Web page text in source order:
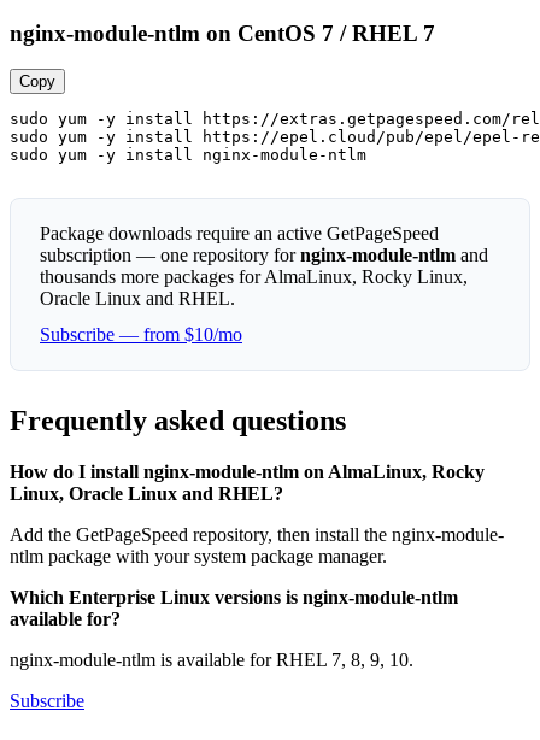
nginx-module-ntlm on CentOS 7 / RHEL 7
Copy
sudo yum -y install https://extras.getpagespeed.com/
sudo yum -y install https://epel.cloud/pub/epel/epel-
sudo yum -y install nginx-module-ntlm
Package downloads require an active GetPageSpeed
subscription — one repository fornginx-module-ntlm and
thousands more packages for AlmaLinux, Rocky Linux,
Oracle Linux and RHEL.
Subscribe — from $10/mo
Frequently asked questions
How do I install nginx-module-ntlm on AlmaLinux, Rocky
Linux, Oracle Linux and RHEL?
Add the GetPageSpeed repository, then install the nginx-module-
ntlm package with your system package manager.
Which Enterprise Linux versions is nginx-module-ntlm
available for?
nginx-module-ntlm is available for RHEL 7, 8, 9, 10.
Subscribe